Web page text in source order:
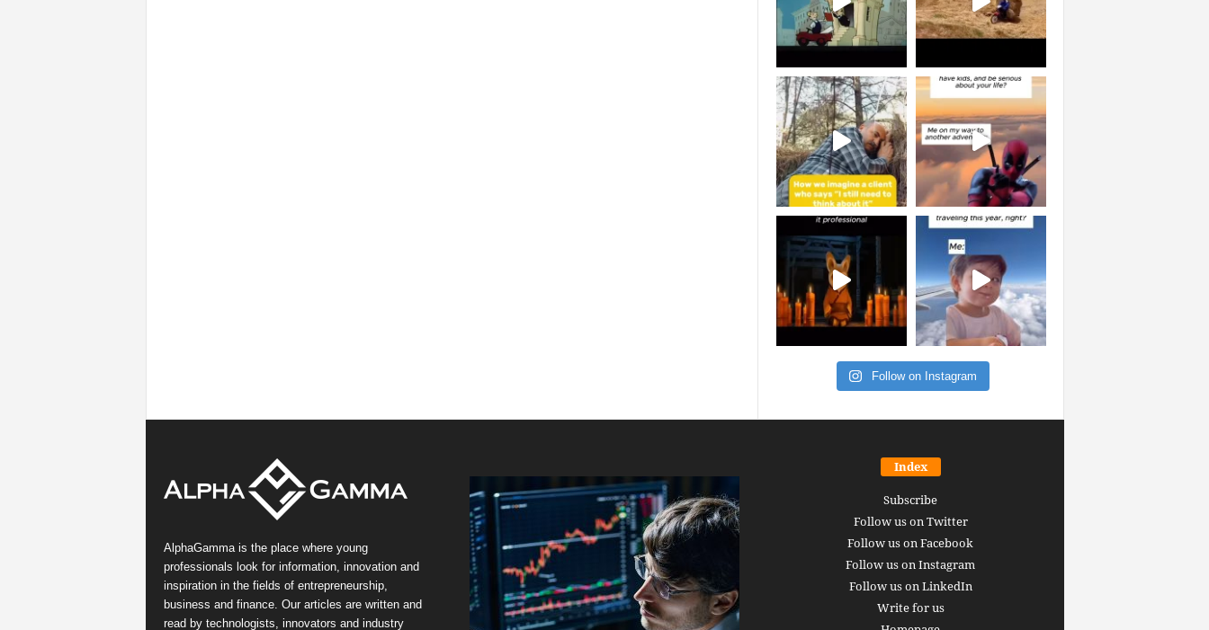
Follow on Instagram
AlphaGamma is the place where young
professionals look for information, innovation and
inspiration in the fields of entrepreneurship,
business and finance. Our articles are written and
read by technologists, innovators and industry
Index
Subscribe
Follow us on Twitter
Follow us on Facebook
Follow us on Instagram
Follow us on LinkedIn
Write for us